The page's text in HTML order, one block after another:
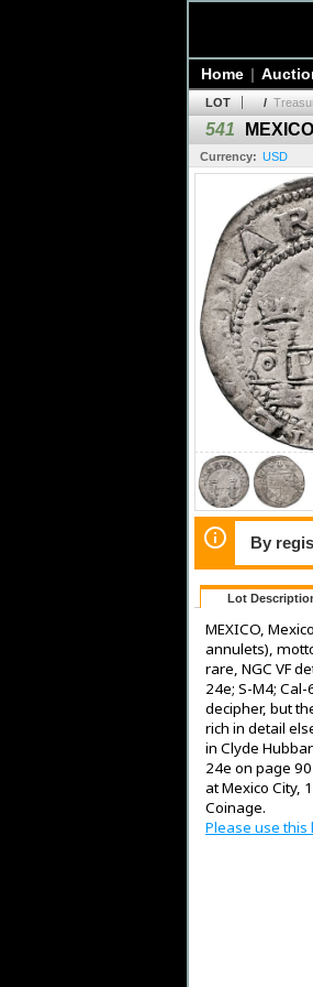
Home |
LOT /
541
Currency: USD
By
Lot
MEXICO,
annulets),
rare, NGC VF
24e; S-M4;
decipher, but
rich in detail
in Clyde
24e on page
at Mexico City,
Coinage.
Please use